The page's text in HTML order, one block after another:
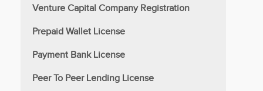
Venture Capital Company Registration
Prepaid Wallet License
Payment Bank License
Peer To Peer Lending License